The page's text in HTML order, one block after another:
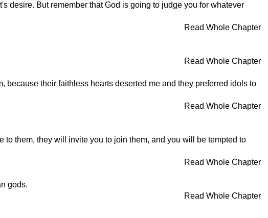
desire. But remember that God is going to judge you for whatever
Read Whole Chapter
Read Whole Chapter
their faithless hearts deserted me and they preferred idols to
Read Whole Chapter
them, they will invite you to join them, and you will be tempted to
Read Whole Chapter
gods.
Read Whole Chapter